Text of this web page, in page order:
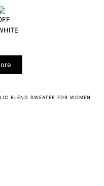
BLEND SWEATER FOR WOMEN